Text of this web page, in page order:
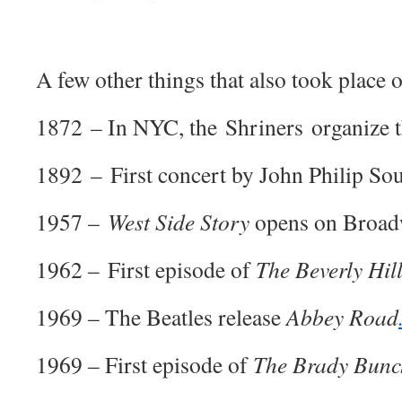
A few other things that also took place
1872 – In NYC, the Shriners organize
1892 – First concert by John Philip
1957 – West Side Storyopens on
1962 – First episode ofThe Beverly
1969 – The Beatles releaseAbbey Road
1969 – First episode ofThe Brady